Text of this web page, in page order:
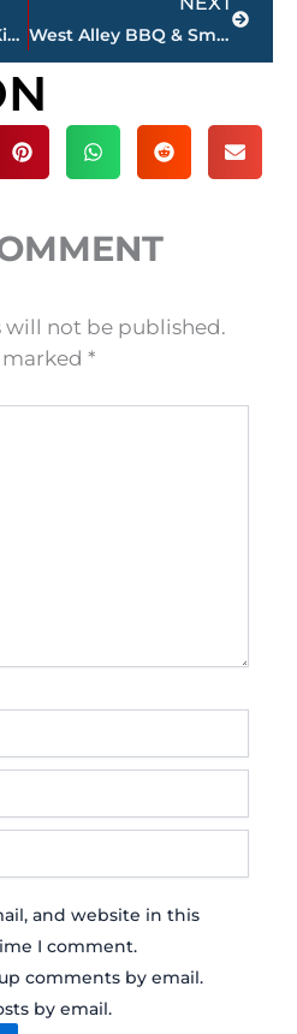
Memphis – Burger King customer opens fire through drive-thru West Alley BBQ & Smokehouse closes on Vann Drive
will not be published.
*
and website in this
I comment.
comments by email.
by email.